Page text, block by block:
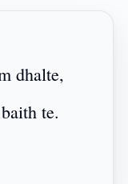
dhalte,
te.